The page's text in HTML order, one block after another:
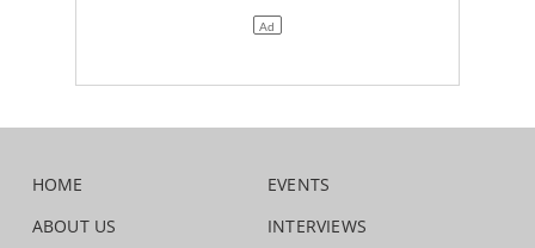
HOME
ABOUT US
EVENTS
INTERVIEWS